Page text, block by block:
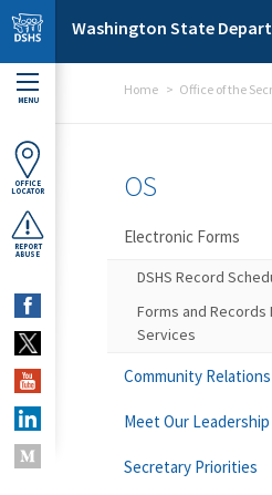
Skip to main content
Washington State
MENU
OFFICE
LOCATOR
REPORT
ABUSE
Home Office of the
OS
Electronic Forms
DSHS Record
Forms and Records
Services
Community Relations
Meet Our Leadership
Secretary Priorities